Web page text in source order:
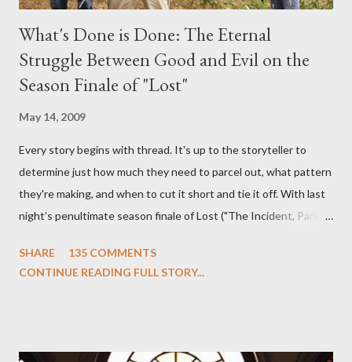
What's Done is Done: The Eternal
Struggle Between Good and Evil on the
Season Finale of "Lost"
May 14, 2009
Every story begins with thread. It's up to the storyteller to
determine just how much they need to parcel out, what pattern
they're making, and when to cut it short and tie it off. With last
night's penultimate season finale of Lost ("The Incident, Parts
we began to see the pattern that Lindelof and Cuse have been
SHARE
135 COMMENTS
CONTINUE READING FULL STORY...